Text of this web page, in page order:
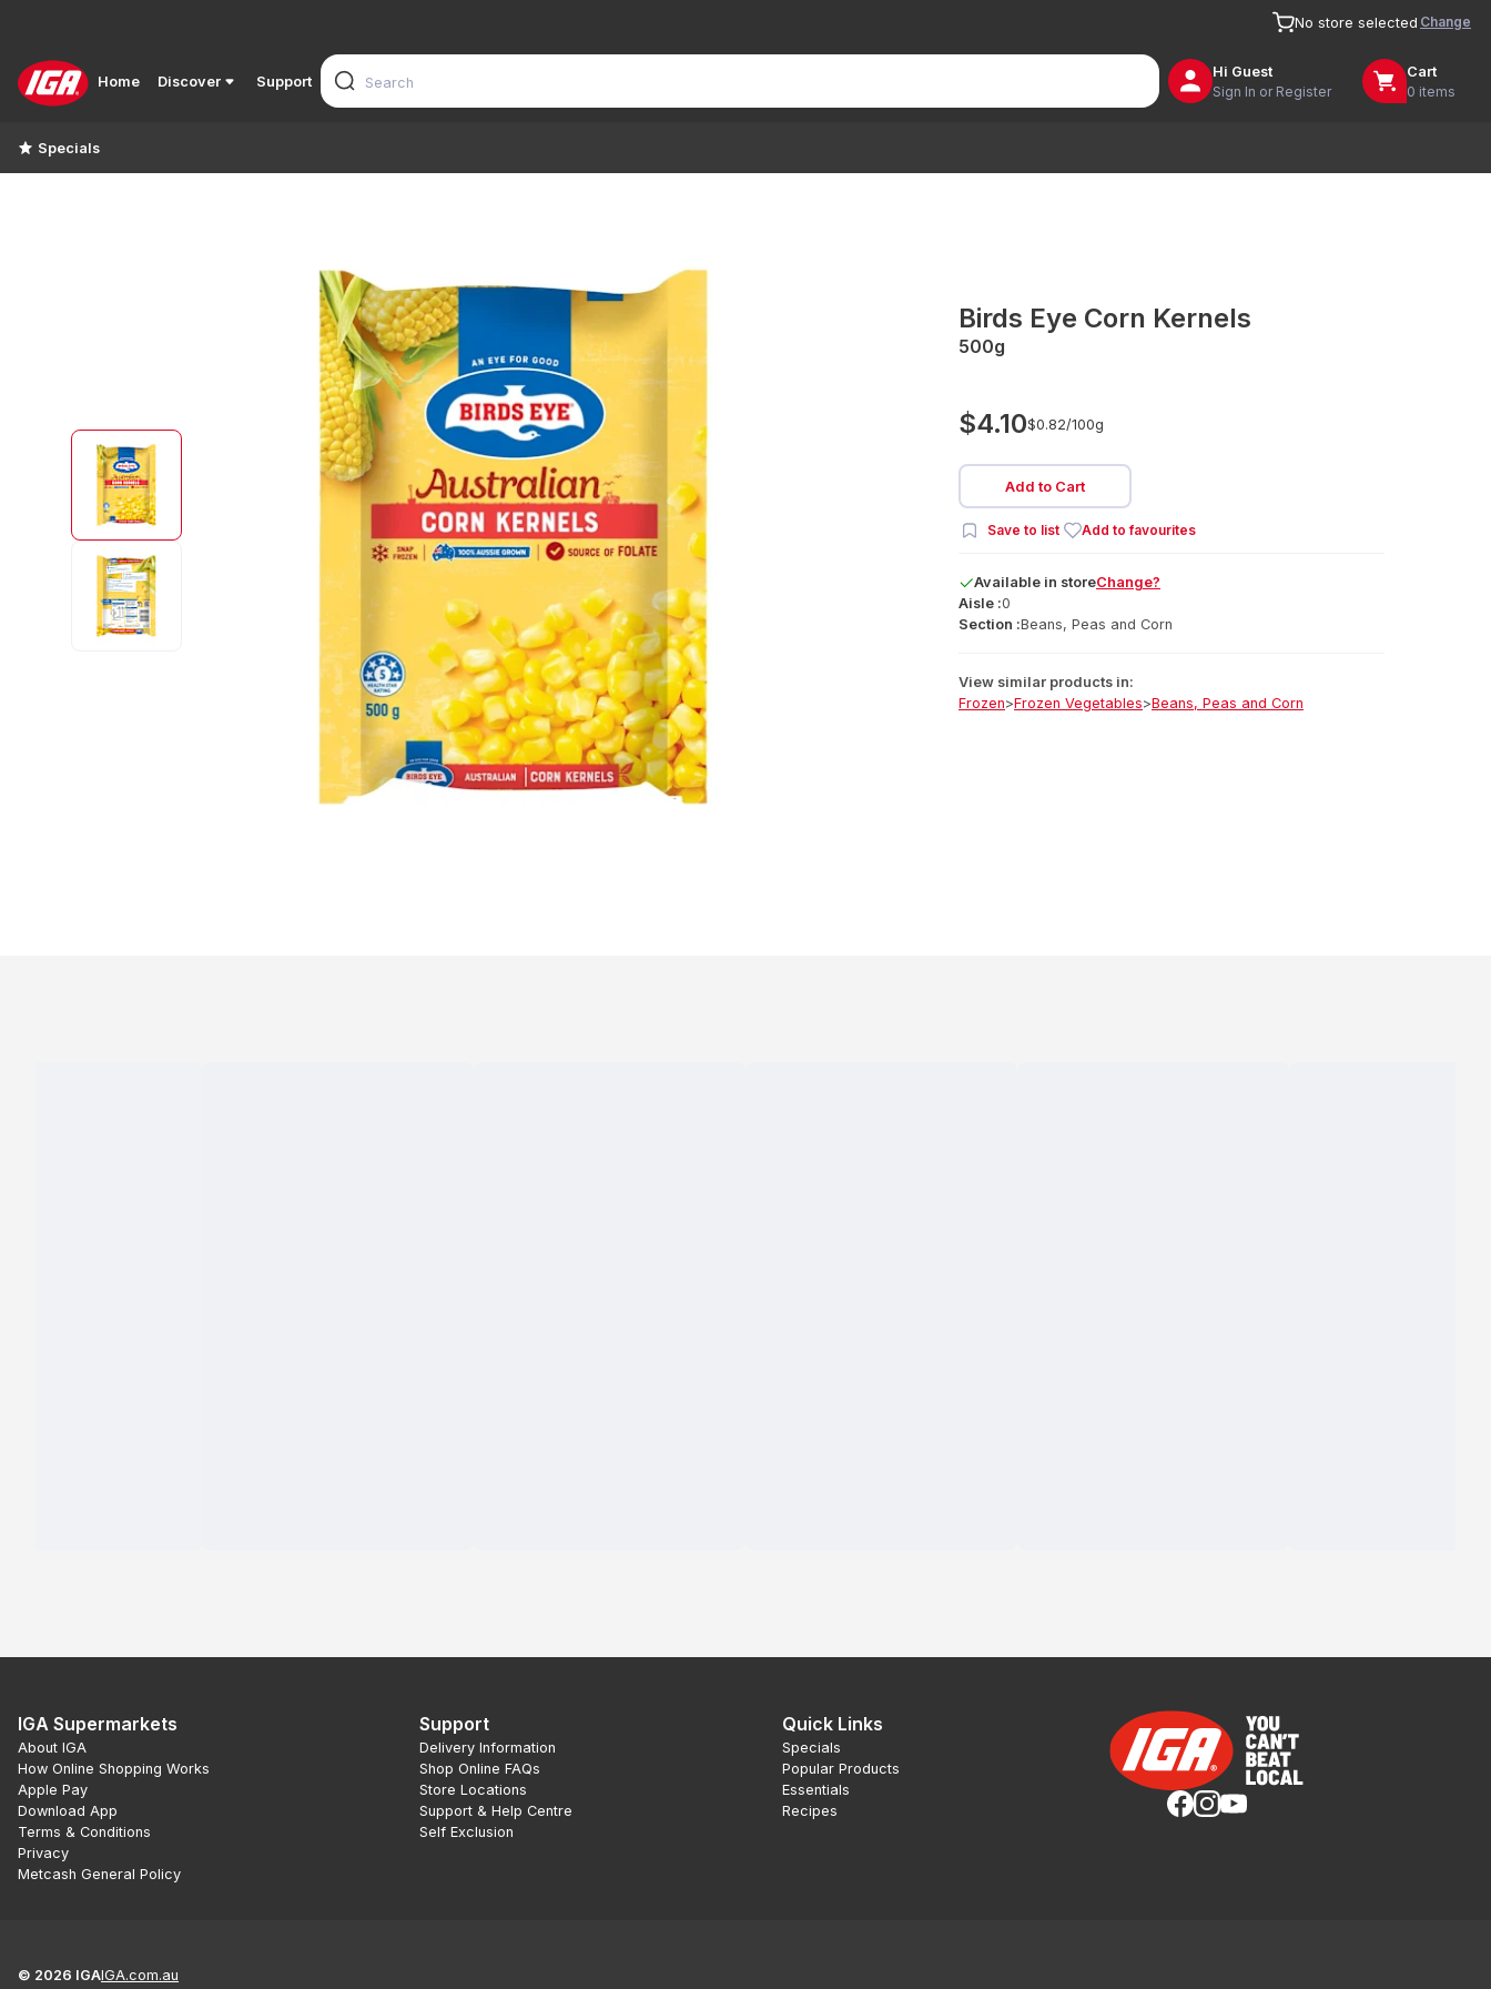
No store selected Change
Home Discover Support
Hi Guest
Sign In or Register
Cart
0 items
Specials
Birds Eye Corn Kernels
500g
$4.10$0.82/100g
Add to Cart
Save to list Add to favourites
Available in storeChange?
Aisle :0
Section :Beans, Peas and Corn
View similar products in:
Frozen>Frozen Vegetables>Beans, Peas and Corn
IGA Supermarkets
About IGA
How Online Shopping Works
Apple Pay
Download App
Terms & Conditions
Privacy
Metcash General Policy
Support
Delivery Information
Shop Online FAQs
Store Locations
Support & Help Centre
Self Exclusion
Quick Links
Specials
Popular Products
Essentials
Recipes
© 2026 IGAIGA.com.au